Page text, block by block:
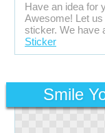
Have an idea for
Awesome! Let
sticker. We have
Sticker
Smile